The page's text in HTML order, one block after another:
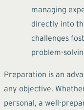
managing
directly into
challenges
problem-
Preparation is an
any objective.
personal, a well-